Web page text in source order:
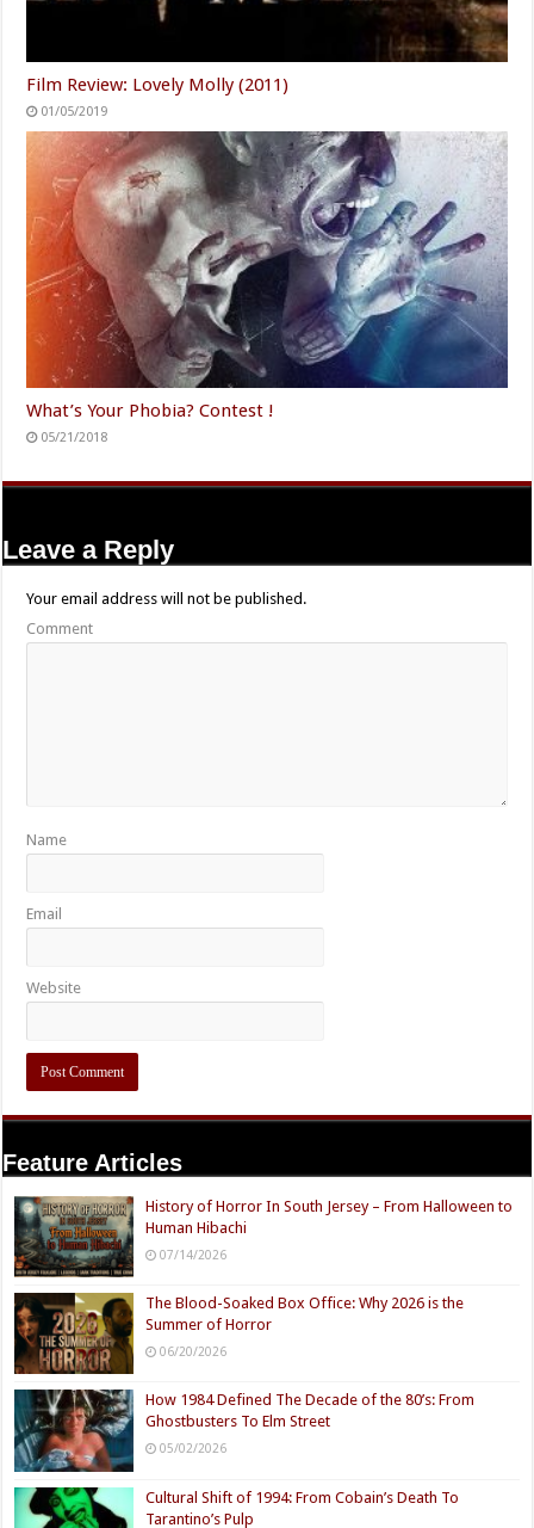
Film Review: Lovely Molly (2011)
01/05/2019
What’s Your Phobia? Contest !
05/21/2018
Leave a Reply
Your email address will not be published.
Comment
Name
Email
Website
Feature Articles
History of Horror In South Jersey – From Halloween to
Human Hibachi
07/14/2026
The Blood-Soaked Box Office: Why 2026 is the
Summer of Horror
06/20/2026
How 1984 Defined The Decade of the 80’s: From
Ghostbusters To Elm Street
05/02/2026
Cultural Shift of 1994: From Cobain’s Death To
Tarantino’s Pulp